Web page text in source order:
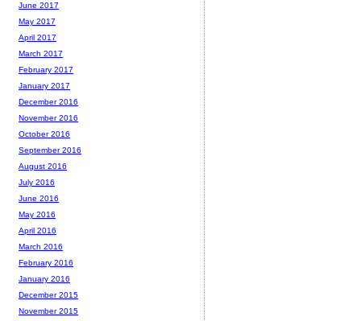
June 2017
May 2017
April 2017
March 2017
February 2017
January 2017
December 2016
November 2016
October 2016
September 2016
August 2016
July 2016
June 2016
May 2016
April 2016
March 2016
February 2016
January 2016
December 2015
November 2015